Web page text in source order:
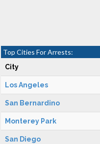
Top Cities For Arrests:
City
Los Angeles
San Bernardino
Monterey Park
San Diego